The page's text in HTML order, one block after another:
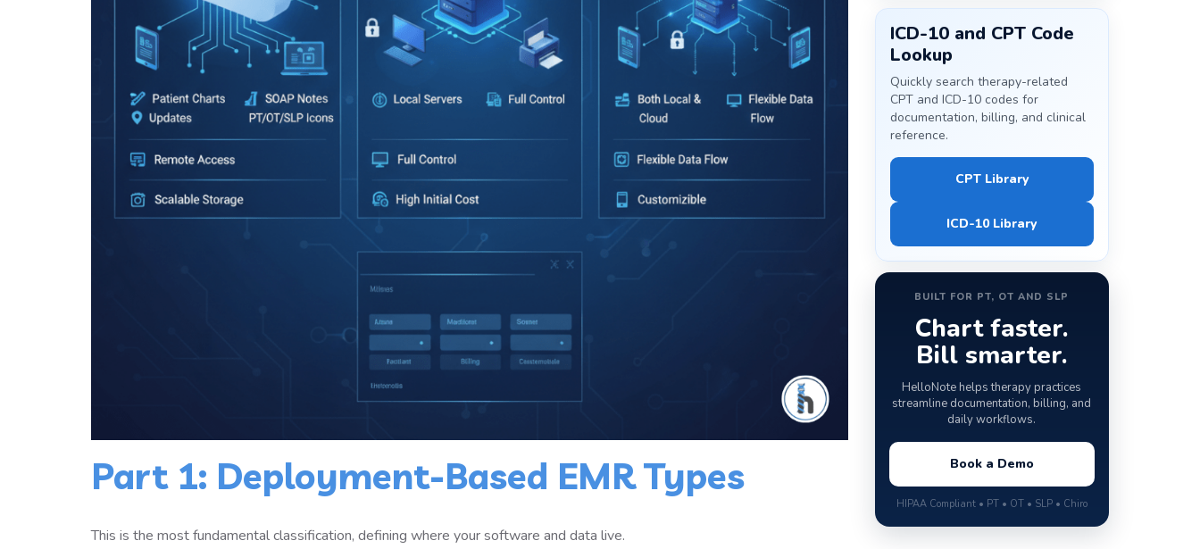
Part 1: Deployment-Based EMR Types
This is the most fundamental classification, defining where your software and data live.
ICD-10 and CPT Code
Lookup
Quickly search therapy-related
CPT and ICD-10 codes for
documentation, billing, and clinical
reference.
CPT Library
ICD-10 Library
BUILT FOR PT, OT AND SLP
Chart faster.
Bill smarter.
HelloNote helps therapy practices
streamline documentation, billing, and
daily workflows.
Book a Demo
HIPAA Compliant • PT • OT • SLP • Chiro